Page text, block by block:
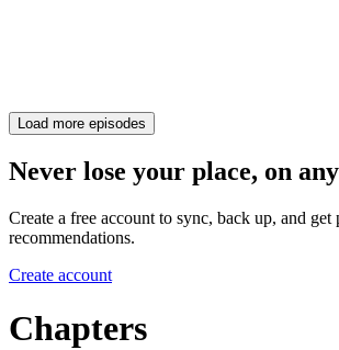
Load more episodes
Never lose your place, on
Create a free account to sync, back up, and get
recommendations.
Create account
Chapters